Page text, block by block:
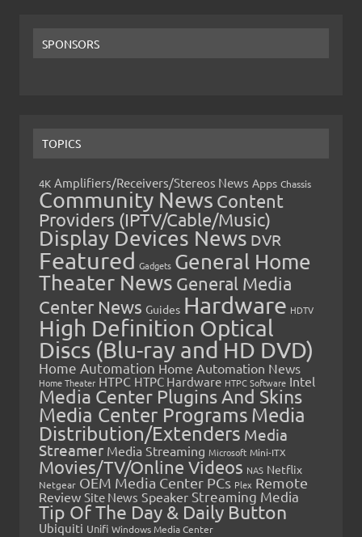
SPONSORS
TOPICS
4K Amplifiers/Receivers/Stereos News Apps Chassis
Community News Content
Providers (IPTV/Cable/Music)
Display Devices News DVR
Featured Gadgets General Home
Theater News General Media
Center News Guides Hardware HDTV
High Definition Optical
Discs (Blu-ray and HD DVD)
Home Automation Home Automation News
Home Theater HTPC HTPC Hardware HTPC Software Intel
Media Center Plugins And Skins
Media Center Programs Media
Distribution/Extenders Media
Streamer Media Streaming Microsoft Mini-ITX
Movies/TV/Online Videos NAS Netflix
Netgear OEM Media Center PCs Plex Remote
Review Site News Speaker Streaming Media
Tip Of The Day & Daily Button
Ubiquiti Unifi Windows Media Center